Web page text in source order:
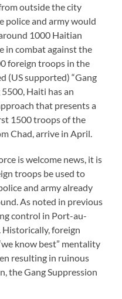
outside the city
police and army would
1000 Haitian
in combat against the
foreign troops in the
(US supported) “Gang
Haiti has an
that presents a
1500 troops of the
Chad, arrive in April.
is welcome news, it is
troops be used to
and army already
As noted in previous
control in Port-au-
Historically, foreign
know best” mentality
resulting in ruinous
the Gang Suppression